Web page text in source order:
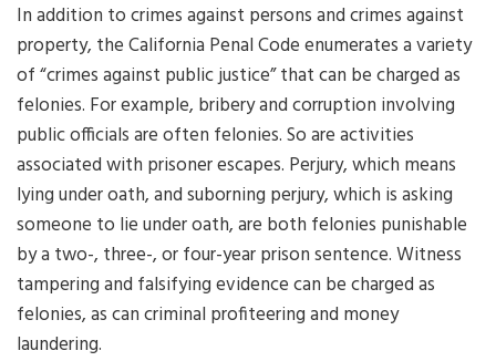
In addition to crimes against persons and crimes against
property, the California Penal Code enumerates a variety
of “crimes against public justice” that can be charged as
felonies. For example, bribery and corruption involving
public officials are often felonies. So are activities
associated with prisoner escapes. Perjury, which means
lying under oath, and suborning perjury, which is asking
someone to lie under oath, are both felonies punishable
by a two-, three-, or four-year prison sentence. Witness
tampering and falsifying evidence can be charged as
felonies, as can criminal profiteering and money
laundering.